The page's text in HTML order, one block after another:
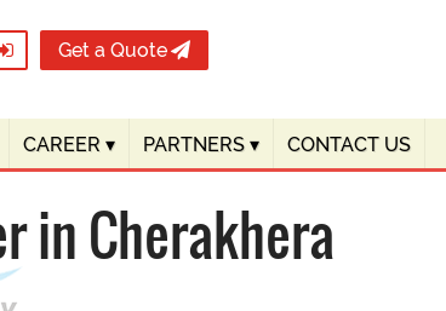
Get a Quote
CAREER ▾ PARTNERS ▾ CONTACT US
in Cherakhera